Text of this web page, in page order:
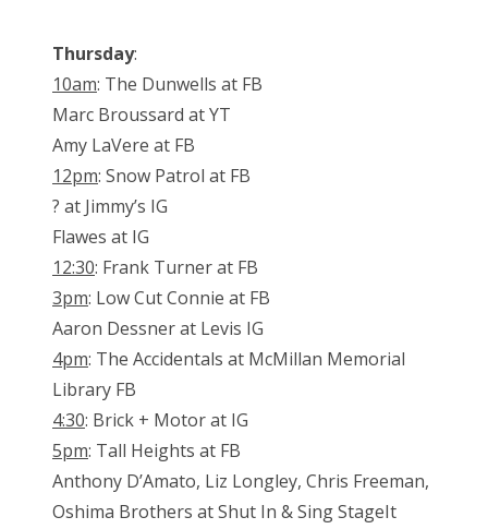
Thursday:
10am: The Dunwells at FB
Marc Broussard at YT
Amy LaVere at FB
12pm: Snow Patrol at FB
? at Jimmy’s IG
Flawes at IG
12:30: Frank Turner at FB
3pm: Low Cut Connie at FB
Aaron Dessner at Levis IG
4pm: The Accidentals at McMillan Memorial
Library FB
4:30: Brick + Motor at IG
5pm: Tall Heights at FB
Anthony D’Amato, Liz Longley, Chris Freeman,
Oshima Brothers at Shut In & Sing StageIt